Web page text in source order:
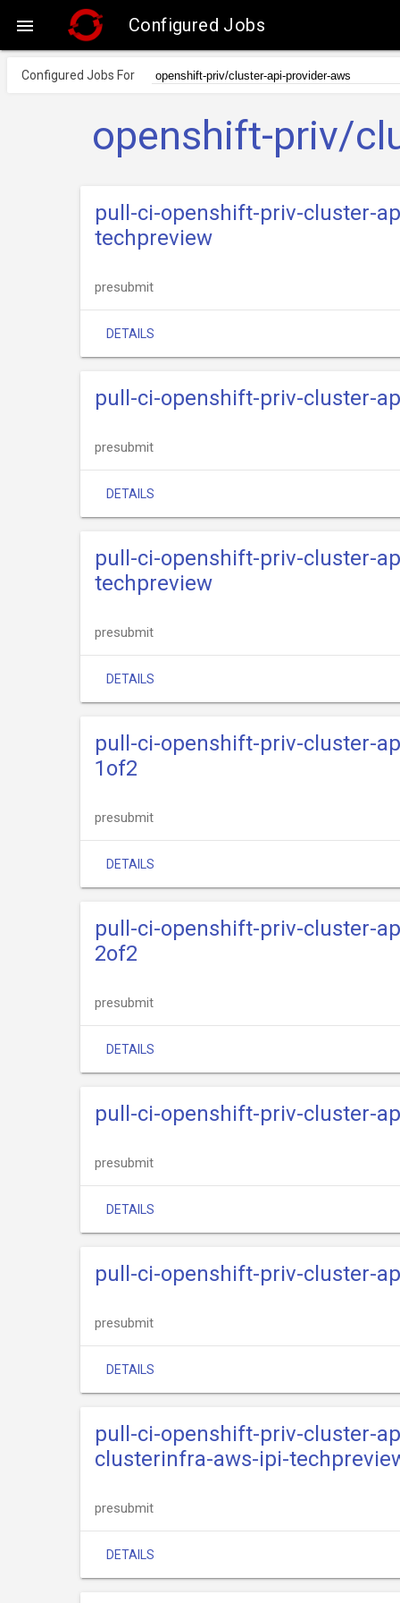
 Configured Jobs
Configured Jobs For
openshift-priv/
pull-ci-openshift-priv-cluster-
techpreview
presubmit
DETAILS
pull-ci-openshift-priv-cluster-
presubmit
DETAILS
pull-ci-openshift-priv-cluster-
techpreview
presubmit
DETAILS
pull-ci-openshift-priv-cluster-
1of2
presubmit
DETAILS
pull-ci-openshift-priv-cluster-
2of2
presubmit
DETAILS
pull-ci-openshift-priv-cluster-
presubmit
DETAILS
pull-ci-openshift-priv-cluster-
presubmit
DETAILS
pull-ci-openshift-priv-cluster-
clusterinfra-aws-ipi-
presubmit
DETAILS